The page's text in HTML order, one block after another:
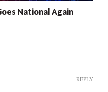
National Again
REPLY